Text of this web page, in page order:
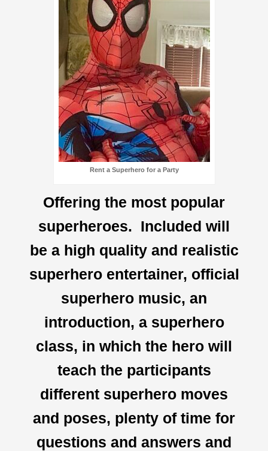
Rent a Superhero for a Party
Offering the most popular
superheroes. Included will
be a high quality and realistic
superhero entertainer, official
superhero music, an
introduction, a superhero
class, in which the hero will
teach the participants
different superhero moves
and poses, plenty of time for
questions and answers and